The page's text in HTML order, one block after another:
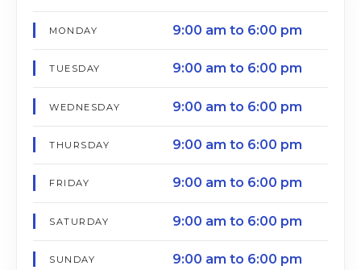
MONDAY 9:00 am to 6:00 pm
TUESDAY 9:00 am to 6:00 pm
WEDNESDAY 9:00 am to 6:00 pm
THURSDAY 9:00 am to 6:00 pm
FRIDAY 9:00 am to 6:00 pm
SATURDAY 9:00 am to 6:00 pm
SUNDAY 9:00 am to 6:00 pm